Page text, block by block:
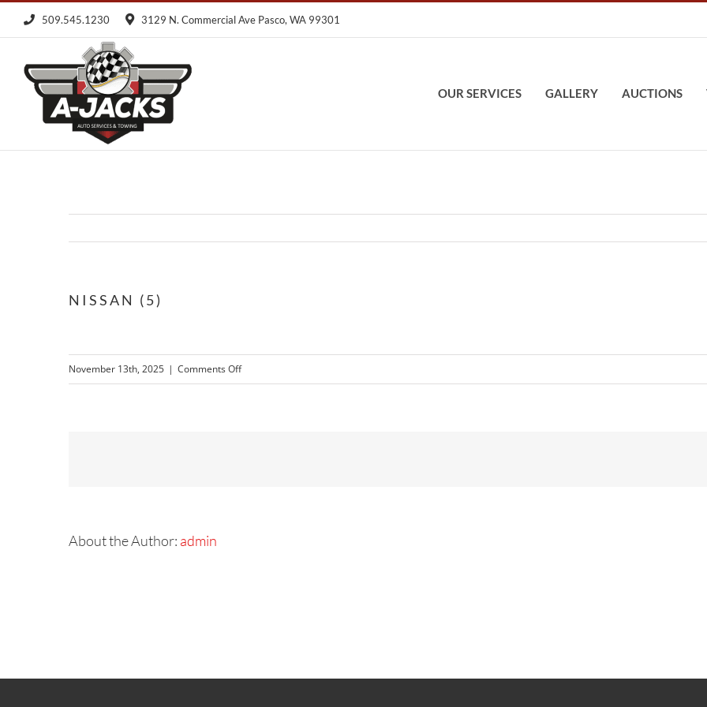
509.545.1230 3129 N. Commercial Ave Pasco, WA 99301
OUR SERVICES GALLERY AUCTIONS
NISSAN (5)
November 13th, 2025 | Comments Offon
NISSAN
About the Author: admin